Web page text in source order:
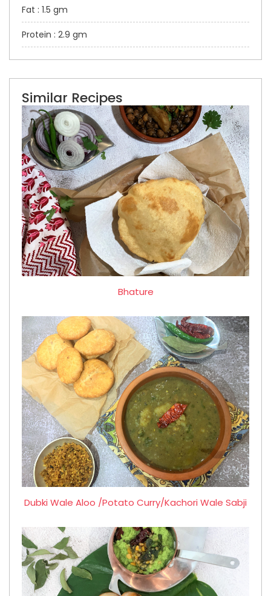
Fat : 1.5 gm
Protein : 2.9 gm
Similar Recipes
Bhature
Dubki Wale Aloo /Potato Curry/Kachori Wale Sabji